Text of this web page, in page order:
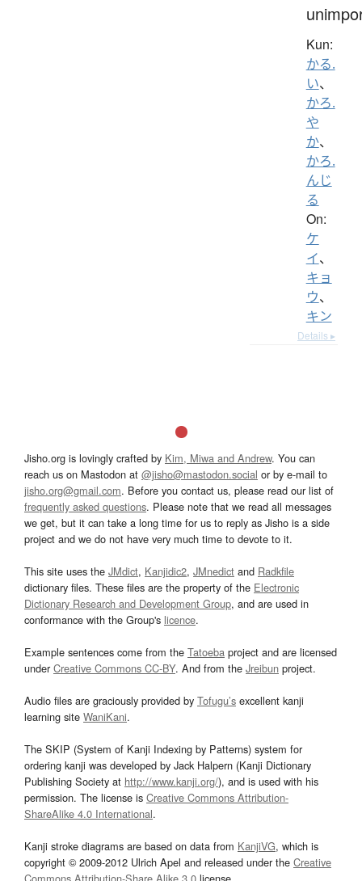
Kun:
かる.
い、
かろ.
や
か、
かろ.
んじ
る
On:
ケ
イ、
キョ
ウ、
キン
Details ▸
Jisho.org is lovingly crafted by Kim, Miwa and Andrew. You can
reach us on Mastodon at @jisho@mastodon.social or by e-mail to
jisho.org@gmail.com. Before you contact us, please read our list of
frequently asked questions. Please note that we read all messages
we get, but it can take a long time for us to reply as Jisho is a side
project and we do not have very much time to devote to it.
This site uses the JMdict, Kanjidic2, JMnedict and Radkfile
dictionary files. These files are the property of the Electronic
Dictionary Research and Development Group, and are used in
conformance with the Group's licence.
Example sentences come from the Tatoeba project and are licensed
underCreative Commons CC-BY. And from the Jreibun project.
Audio files are graciously provided by Tofugu’s excellent kanji
learning site WaniKani.
The SKIP (System of Kanji Indexing by Patterns) system for
ordering kanji was developed by Jack Halpern (Kanji Dictionary
Publishing Society at http://www.kanji.org/), and is used with his
permission. The license is Creative Commons Attribution-
ShareAlike 4.0 International.
Kanji stroke diagrams are based on data from KanjiVG, which is
copyright © 2009-2012 Ulrich Apel and released under the Creative